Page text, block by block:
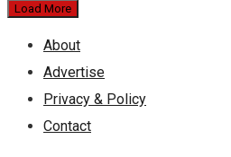
Load More
About
Advertise
Privacy & Policy
Contact